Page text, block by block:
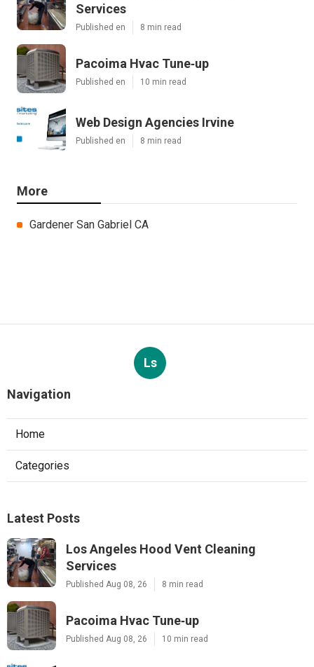
Services
Published en 8 min read
Pacoima Hvac Tune‑up
Published en 10 min read
Web Design Agencies Irvine
Published en 8 min read
More
Gardener San Gabriel CA
Ls
Navigation
Home
Categories
Latest Posts
Los Angeles Hood Vent Cleaning
Services
Published Aug 08, 26 8 min read
Pacoima Hvac Tune‑up
Published Aug 08, 26 10 min read